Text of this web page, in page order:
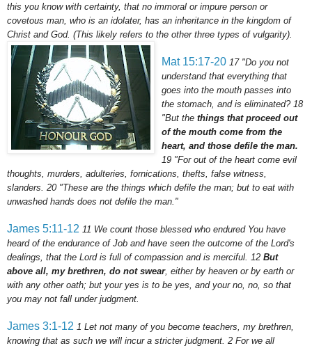
this you know with certainty, that no immoral or impure person or
covetous man, who is an idolater, has an inheritance in the kingdom of
Christ and God. (This likely refers to the other three types of vulgarity).
Mat 15:17-20 17 "Do you not
understand that everything that
goes into the mouth passes into
the stomach, and is eliminated? 18
"But the things that proceed out
of the mouth come from the
heart, and those defile the man.
19 "For out of the heart come evil
thoughts, murders, adulteries, fornications , thefts, false witness,
slanders. 20 "These are the things which defile the man; but to eat with
unwashed hands does not defile the man."
James 5:11-12 11 We count those blessed who endured You have
heard of the endurance of Job and have seen the outcome of the Lord's
dealings, that the Lord is full of compassion and is merciful.
12 But
above all, my brethren, do not swear, either by heaven or by earth or
with any other oath; but your yes is to be yes, and your no, no, so that
you may not fall under judgment.
James 3:1-12 1 Let not many of you become teachers, my brethren,
knowing that as such we will incur a stricter judgment. 2 For we all